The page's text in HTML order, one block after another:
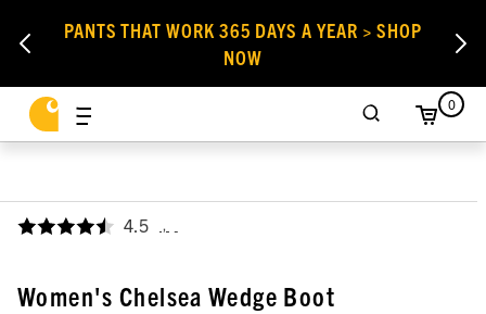
PANTS THAT WORK 365 DAYS A YEAR > SHOP
NOW
0
4.5 ,
Women's Chelsea Wedge Boot